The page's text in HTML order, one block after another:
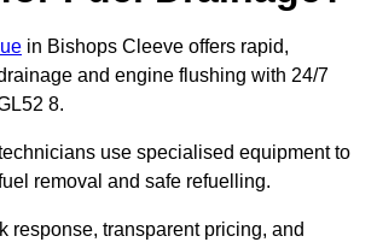
in Bishops Cleeve offers rapid,
and engine flushing with 24/7
8.
use specialised equipment to
removal and safe refuelling.
response, transparent pricing, and